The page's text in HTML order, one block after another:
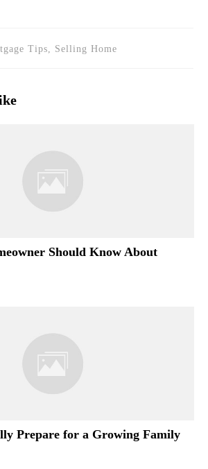
Tips, Selling Home
Should Know About
Prepare for a Growing Family